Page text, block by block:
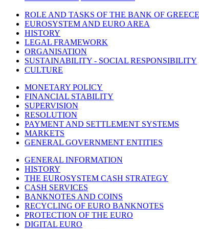
ROLE AND TASKS OF THE BANK OF GREECE
EUROSYSTEM AND EURO AREA
HISTORY
LEGAL FRAMEWORK
ORGANISATION
SUSTAINABILITY - SOCIAL RESPONSIBILITY
CULTURE
MONETARY POLICY
FINANCIAL STABILITY
SUPERVISION
RESOLUTION
PAYMENT AND SETTLEMENT SYSTEMS
MARKETS
GENERAL GOVERNMENT ENTITIES
GENERAL INFORMATION
HISTORY
THE EUROSYSTEM CASH STRATEGY
CASH SERVICES
BANKNOTES AND COINS
RECYCLING OF EURO BANKNOTES
PROTECTION OF THE EURO
DIGITAL EURO